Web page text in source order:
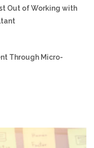
Out of Working with
Through Micro-